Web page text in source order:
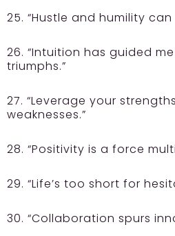
25. “Hustle and humility can
26. “Intuition has guided
triumphs.”
27. “Leverage your
weaknesses.”
28. “Positivity is a force
29. “Life’s too short for
30. “Collaboration spurs